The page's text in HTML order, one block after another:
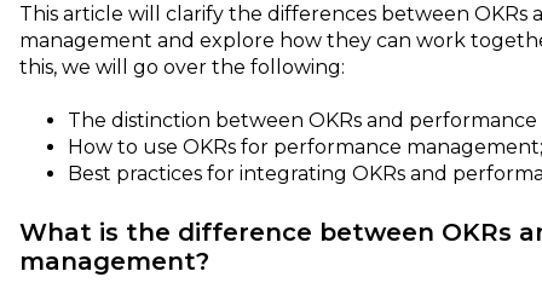
This article will clarify the differences between OKRs
management and explore how they can work
this, we will go over the following:
The distinction between OKRs and
How to use OKRs for performance management;
Best practices for integrating OKRs and
What is the difference between OKRs
management?